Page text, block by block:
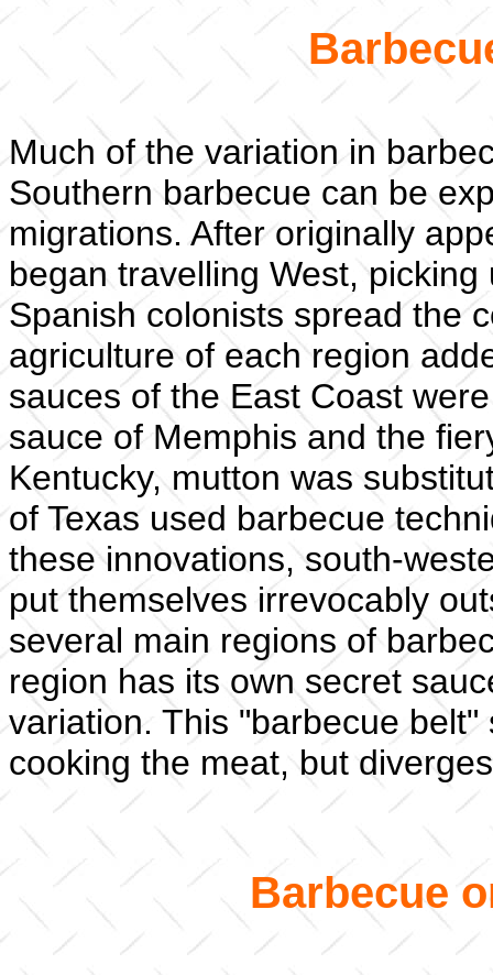
Much of the variation in
Southern barbecue can be
migrations. After originally
began travelling West,
Spanish colonists spread the
agriculture of each region
sauces of the East Coast
sauce of Memphis and the
Kentucky, mutton was
of Texas used barbecue
these innovations, south-
put themselves irrevocably
several main regions of
region has its own secret
variation. This "barbecue
cooking the meat, but
Barbecue